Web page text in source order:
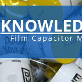
Film Capacitor